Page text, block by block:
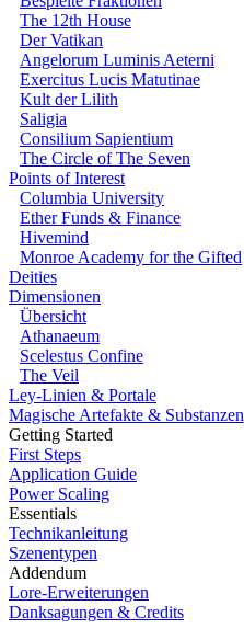
The 12th House
Der Vatikan
Angelorum Luminis Aeterni
Exercitus Lucis Matutinae
Kult der Lilith
Saligia
Consilium Sapientium
The Circle of The Seven
Points of Interest
Columbia University
Ether Funds & Finance
Hivemind
Monroe Academy for the Gifted
Deities
Dimensionen
Übersicht
Athanaeum
Scelestus Confine
The Veil
Ley-Linien & Portale
Magische Artefakte & Substanzen
Getting Started
First Steps
Application Guide
Power Scaling
Essentials
Technikanleitung
Szenentypen
Addendum
Lore-Erweiterungen
Danksagungen & Credits